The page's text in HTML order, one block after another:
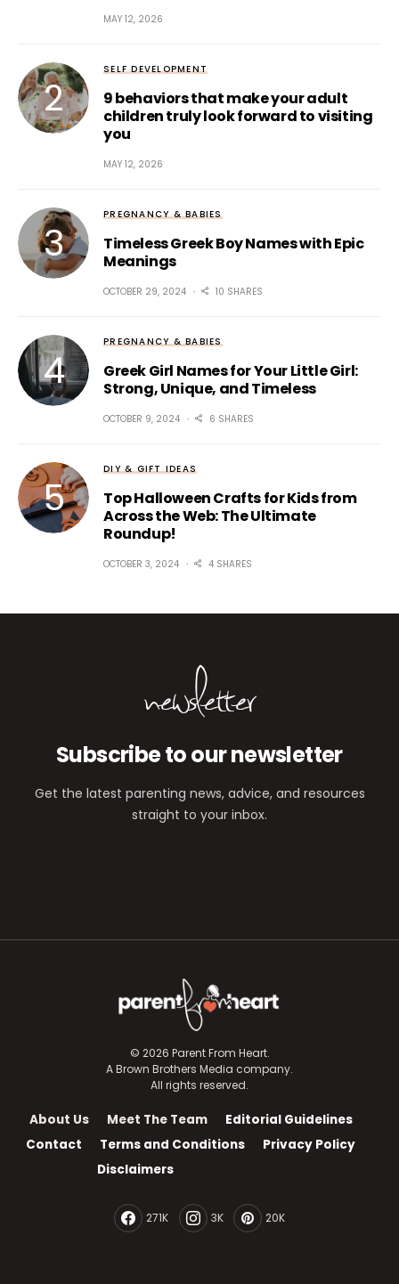
MAY 12, 2026
SELF DEVELOPMENT
9 behaviors that make your adult
children truly look forward to visiting
you
MAY 12, 2026
PREGNANCY & BABIES
Timeless Greek Boy Names with Epic
Meanings
OCTOBER 29, 2024 10 SHARES
PREGNANCY & BABIES
Greek Girl Names for Your Little Girl:
Strong, Unique, and Timeless
OCTOBER 9, 2024 6 SHARES
DIY & GIFT IDEAS
Top Halloween Crafts for Kids from
Across the Web: The Ultimate
Roundup!
OCTOBER 3, 2024 4 SHARES
newsletter
Subscribe to our newsletter
Get the latest parenting news, advice, and resources
straight to your inbox.
© 2026 Parent From Heart.
A Brown Brothers Media company.
All rights reserved.
About Us Meet The Team
Editorial Guidelines
Contact
Terms and Conditions
Privacy Policy
Disclaimers
271K 3K 20K